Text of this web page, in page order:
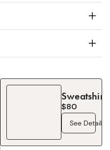
Sweatshirt
$80
See Details